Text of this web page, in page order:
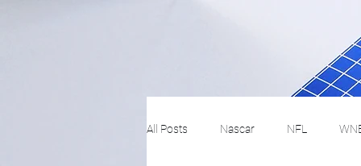
All Posts Nascar NFL